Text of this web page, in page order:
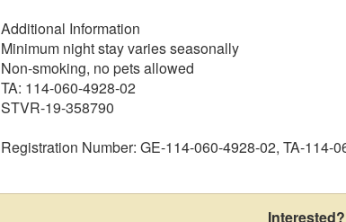
Additional Information
Minimum night stay varies seasonally
Non-smoking, no pets allowed
TA: 114-060-4928-02
STVR-19-358790
Registration Number: GE-114-060-4928-02, TA-114-
Interested?